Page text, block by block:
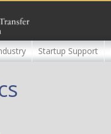
Startup Support